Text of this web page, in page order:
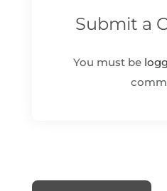
Submit a
You must be